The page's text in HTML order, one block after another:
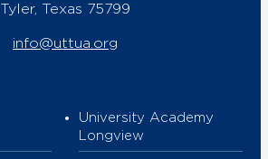
Tyler, Texas 75799
info@uttua.org
University Academy
Longview